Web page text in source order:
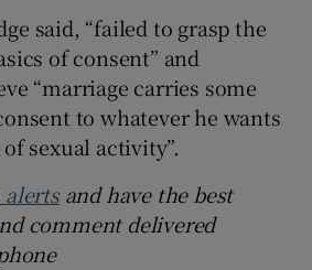
said, “failed to grasp the
of consent” and
“marriage carries some
to whatever he wants
sexual activity”.
alertsand have the best
comment delivered